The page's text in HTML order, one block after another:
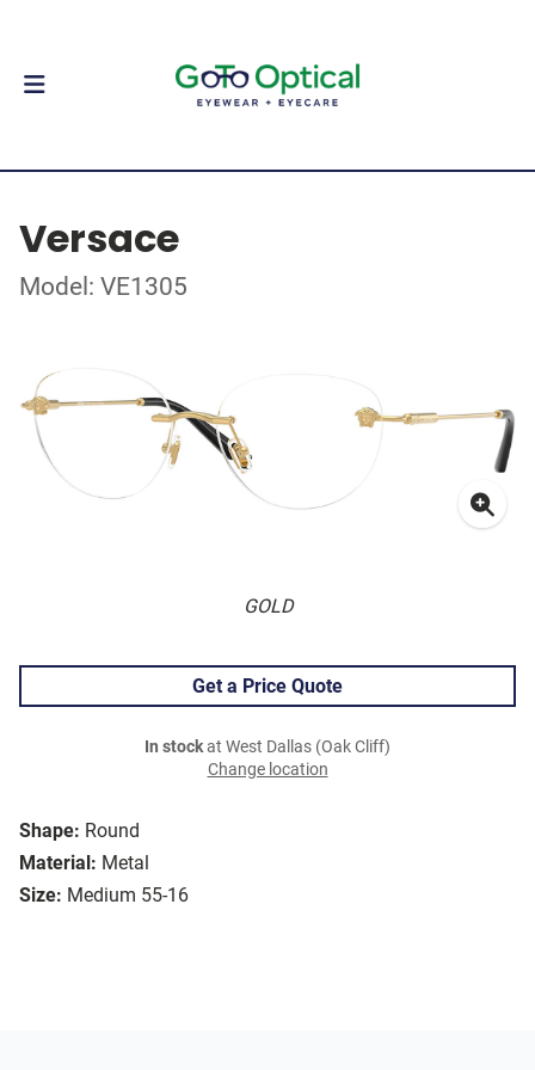
Versace
Model: VE1305
GOLD
Shape: Round
Material: Metal
Size: Medium 55-16
Get a Price Quote
In stockat West Dallas (Oak Cliff)
Change location